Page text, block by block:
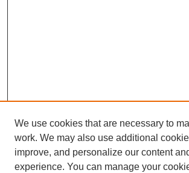
We use cookies that are necessary to
work. We may also use additional
improve, and personalize our content
experience. You can manage your